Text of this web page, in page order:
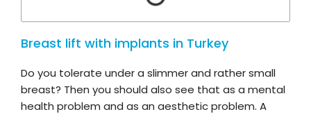
Breast lift with implants in Turkey
Do you tolerate under a slimmer and rather small
breast? Then you should also see that as a mental
health problem and as an aesthetic problem. A